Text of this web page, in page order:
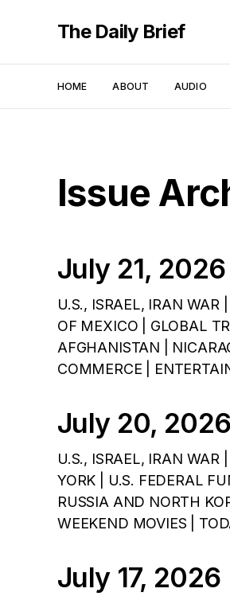
The Daily Brief
HOME ABOUT AUDIO
Issue
July 21, 2026
U.S., ISRAEL, IRAN
OF MEXICO | GLOBAL
AFGHANISTAN |
COMMERCE |
July 20, 2026
U.S., ISRAEL, IRAN WAR
YORK | U.S. FEDERAL
RUSSIA AND NORTH
WEEKEND MOVIES |
July 17, 2026